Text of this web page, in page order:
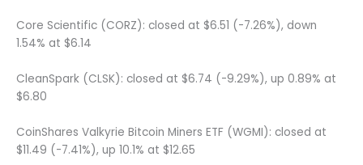
Core Scientific (CORZ): closed at $6.51 (-7.26%), down
1.54% at $6.14
CleanSpark (CLSK): closed at $6.74 (-9.29%), up 0.89% at
$6.80
CoinShares Valkyrie Bitcoin Miners ETF (WGMI): closed at
$11.49 (-7.41%), up 10.1% at $12.65